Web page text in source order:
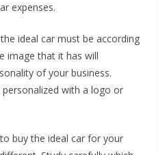
expenses.
ideal car must be according
image that it has will
of your business.
with a logo or
buy the ideal car for your